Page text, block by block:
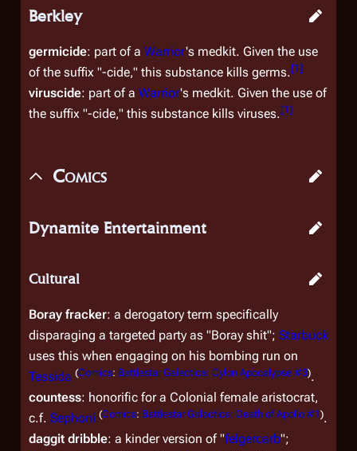
Berkley
germicide: part of a Warrior's medkit. Given the use
of the suffix "-cide," this substance kills germs.[1]
viruscide: part of a Warrior's medkit. Given the use of
the suffix "-cide," this substance kills viruses.[1]
Comics
Dynamite Entertainment
Cultural
Boray fracker: a derogatory term specifically
disparaging a targeted party as "Boray shit"; Starbuck
uses this when engaging on his bombing run on
Tessida (Comics: Battlestar Galactica: Cylon Apocalypse #3).
countess: honorific for a Colonial female aristocrat,
c.f. Sephoni (Comics: Battlestar Galactica: Death of Apollo #1).
daggit dribble: a kinder version of "felgercarb";